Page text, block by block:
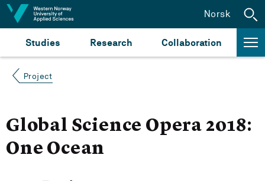
Jump to content
Studies Research Collaboration
Norsk
Project
Global Science Opera 2018:
One Ocean